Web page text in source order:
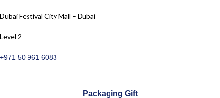
Dubai Festival City Mall – Dubai
Level 2
+971 50 961 6083
Packaging Gift